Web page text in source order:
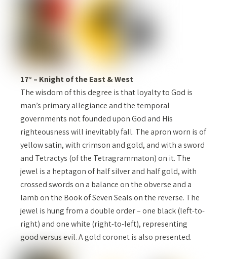
17° – Knight of the East & West
The wisdom of this degree is that loyalty to God is
man’s primary allegiance and the temporal
governments not founded upon God and His
righteousness will inevitably fall. The apron worn is of
yellow satin, with crimson and gold, and with a sword
and Tetractys (of the Tetragrammaton) on it. The
jewel is a heptagon of half silver and half gold, with
crossed swords on a balance on the obverse and a
lamb on the Book of Seven Seals on the reverse. The
jewel is hung from a double order – one black (left-to-
right) and one white (right-to-left), representing
good versus evil. A gold coronet is also presented.